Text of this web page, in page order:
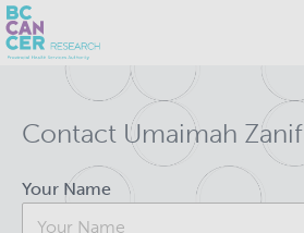
mainContact Umaimah Zanif
Your Name
BC Cancer Research
Office of Research Administration